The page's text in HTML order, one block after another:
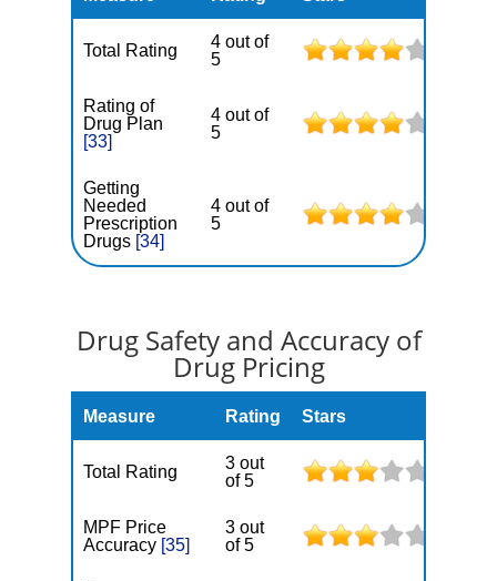
Total Rating
4 out of
5
Rating of
Drug Plan
[33]
4 out of
5
Getting
Needed
Prescription
Drugs [34]
4 out of
5
Drug Safety and Accuracy of
Drug Pricing
Measure Rating Stars
Total Rating
3 out
of 5
MPF Price
Accuracy [35]
3 out
of 5